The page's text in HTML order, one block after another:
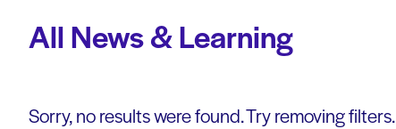
All News & Learning
Sorry, no results were found. Try removing filters.